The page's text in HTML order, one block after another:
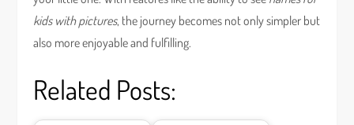
kids with pictures, the journey becomes not only simpler but
also more enjoyable and fulfilling.
Related Posts: